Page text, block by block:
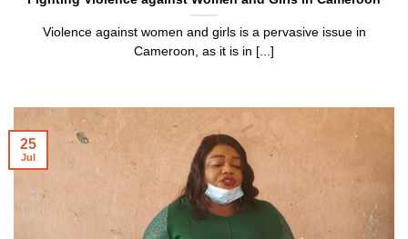
Violence against women and girls is a pervasive issue in
Cameroon, as it is in [...]
25
Jul